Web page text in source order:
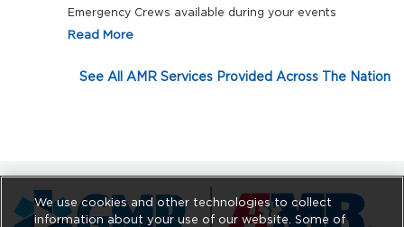
Emergency Crews available during your events
Read More
See All AMR Services Provided Across The Nation
We use cookies and other technologies to collect
information about your use of our website. Some of